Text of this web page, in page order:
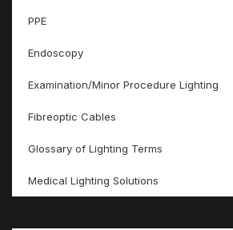
PPE
Endoscopy
Examination/Minor Procedure Lighting
Fibreoptic Cables
Glossary of Lighting Terms
Medical Lighting Solutions